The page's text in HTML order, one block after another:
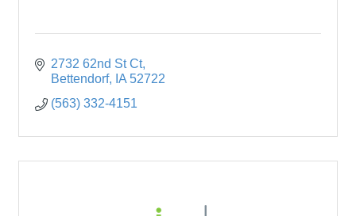
2732 62nd St Ct
Bettendorf
IA 52722
(563) 332-4151